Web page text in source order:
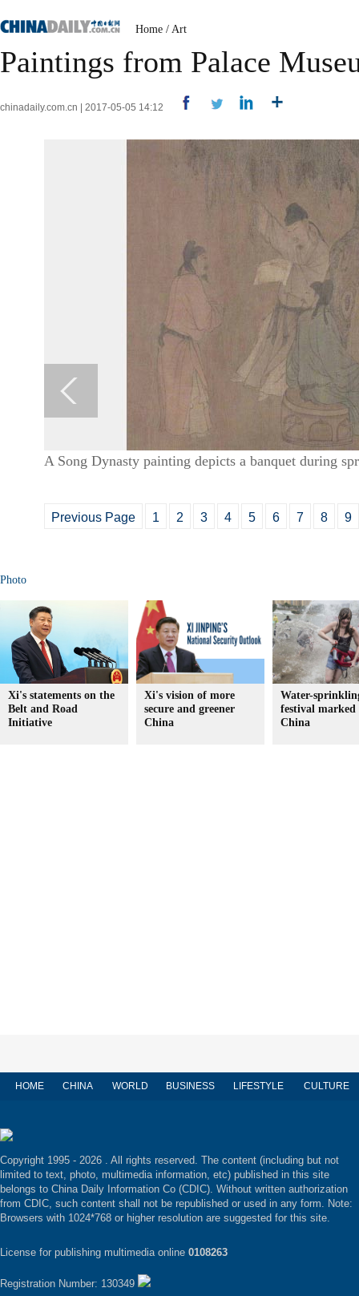
Home / Art
Paintings from Palace
chinadaily.com.cn | 2017-05-05 14:12
A Song Dynasty painting depicts a banquet during
Previous Page 1 2 3 4 5 6 7 8 9
Photo
Xi's statements on the
Belt and Road
Initiative
Xi's vision of more
secure and greener
China
Water-
festival marked
China
HOME CHINA WORLD BUSINESS LIFESTYLE CULTURE
Copyright 1995 - 2026 . All rights reserved. The content (including but not
limited to text, photo, multimedia information, etc) published in this site
belongs to China Daily Information Co (CDIC). Without written authorization
from CDIC, such content shall not be republished or used in any form. Note:
Browsers with 1024*768 or higher resolution are suggested for this site.
License for publishing multimedia online 0108263
Registration Number: 130349